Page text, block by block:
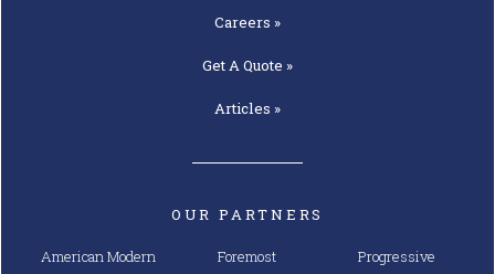
Careers »
Get AQuote »
Articles »
OUR PARTNERS
American Modern
Foremost
Progressive